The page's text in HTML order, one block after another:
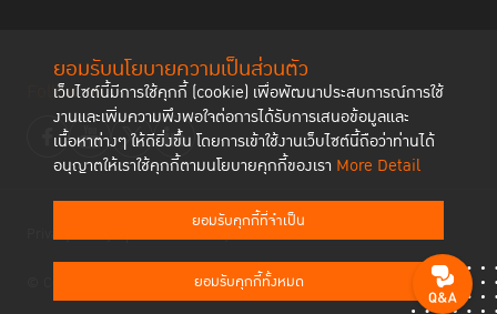
ยอมรับนโยบายความเป็นส่วนตัว
เว็บไซต์นี้มีการใช้คุกกี้ (cookie) เพื่อพัฒนาประสบการณ์การใช้
งานและเพิ่มความพึงพอใจต่อการได้รับการเสนอข้อมูลและ
เนื้อหาต่างๆ ให้ดียิ่งขึ้น โดยการเข้าใช้งานเว็บไซต์นี้ถือว่าท่านได้
อนุญาตให้เราใช้คุกกี้ตามนโยบายคุกกี้ของเรา More Detail
ยอมรับคุกกี้ที่จำเป็น
ยอมรับคุกกี้ทั้งหมด
the insight data there are many other women who refrained from
asking for help when they became victims of sexual violence.
Because there are major hindrances that prevent these women
from speaking out, including the ideology of the Thai society, as
well as the steps involved in the judicial process.
“The obstacles that these women have to face can
be compared to a very thick wall, laid down with
Follow us
© Copyright 2023 Thailand Institute of Justice All Rights Reserved
Privacy Policy Cookies Policy